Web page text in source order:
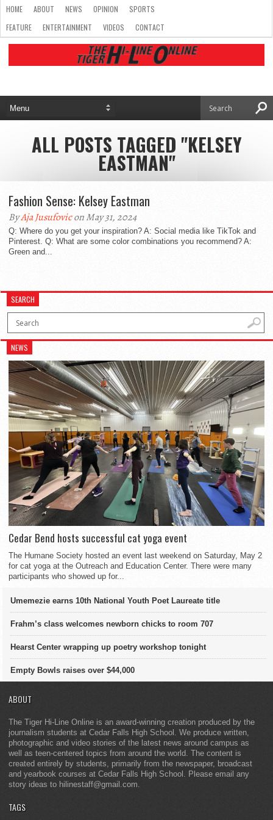
HOME ABOUT NEWS OPINION
SPORTS
FEATURE
ENTERTAINMENT VIDEOS CONTACT
ALL POSTS TAGGED "KELSEY
EASTMAN"
Fashion Sense: Kelsey Eastman
ByAja Jusufovicon May 31, 2024
Q: Where do you get your inspiration? A: Social media like TikTok and
Pinterest. Q: What are some color combinations you recommend? A:
Green and...
SEARCH
NEWS
Cedar Bend hosts successful cat yoga event
The Humane Society hosted an event last weekend on Saturday, May 2
for cat yoga at the Outreach and Education Center. There were many
participants who showed up for...
Umemezie earns 10th National Youth Poet Laureate title
Frahm’s class welcomes newborn chicks to room 707
Hearst Center wrapping up poetry workshop tonight
Empty Bowls raises over $44,000
ABOUT
The Tiger Hi-Line Online is an award-winning creation produced by the
journalism students at Cedar Falls High School. We produce written,
photographic and video stories of the latest news around campus as
well as teen-centered topics from around the world. The content is
created entirely by students, primarily from the newspaper, broadcast
and yearbook courses at Cedar Falls High School. Please email any
story ideas to hilinestaff@gmail.com.
TAGS